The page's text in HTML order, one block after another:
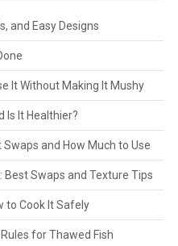
and Easy Designs
It Without Making It Mushy
Is It Healthier?
and How Much to Use
Best Swaps and Texture Tips
to Cook It Safely
for Thawed Fish